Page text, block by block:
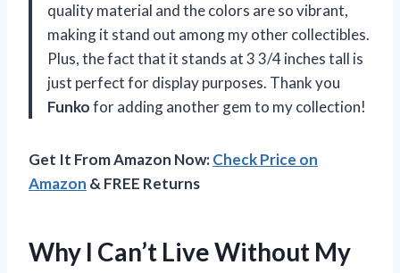
quality material and the colors are so vibrant,
making it stand out among my other collectibles.
Plus, the fact that it stands at 3 3/4 inches tall is
just perfect for display purposes. Thank you
Funkofor adding another gem to my collection!
Get It From Amazon Now:Check Price on
Amazon & FREE Returns
Why I Can’t Live Without My